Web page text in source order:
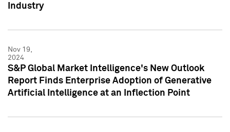
Industry
Nov 19,
2024
S&P Global Market Intelligence's New Outlook
Report Finds Enterprise Adoption of Generative
Artificial Intelligence at an Inflection Point